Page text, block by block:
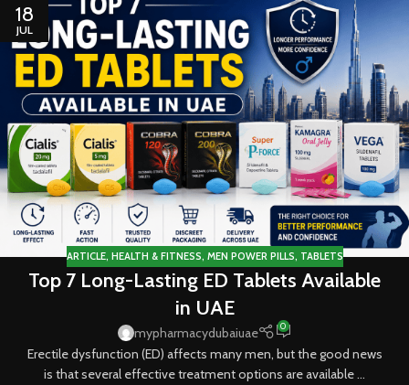
18
JUL
ARTICLE, HEALTH & FITNESS, MEN POWER PILLS, TABLETS
Top 7 Long-Lasting ED Tablets Available
in UAE
mypharmacydubaiuae 0
Erectile dysfunction (ED) affects many men, but the good news
is that several effective treatment options are available ...